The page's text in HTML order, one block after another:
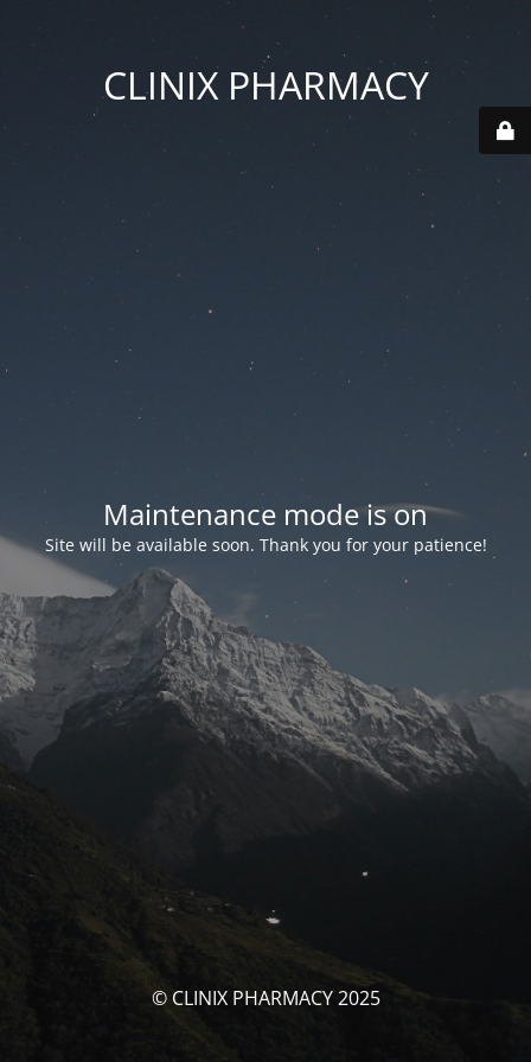
CLINIX PHARMACY
Maintenance mode is on
Site will be available soon. Thank you for your patience!
© CLINIX PHARMACY 2025